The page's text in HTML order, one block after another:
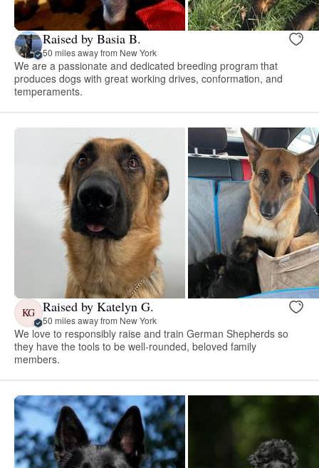
Raised by Basia B.
50 miles away from New York
We are a passionate and dedicated breeding program that
produces dogs with great working drives, conformation, and
temperaments.
KG Raised by Katelyn G.
50 miles away from New York
We love to responsibly raise and train German Shepherds so
they have the tools to be well-rounded, beloved family
members.